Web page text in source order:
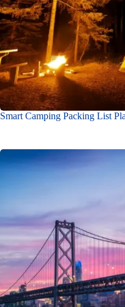
Smart Camping Packing List